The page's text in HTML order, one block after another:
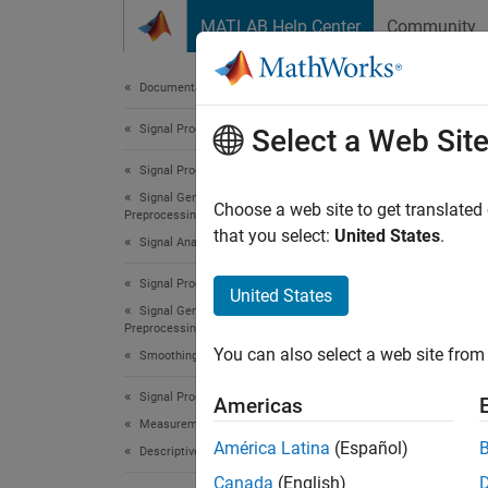
MATLAB Help Center Community
Documentation Home
Signal Processing
Signal Processing Toolbox
Signal Generation, Analysis, and
Preprocessing
Signal Analysis and Visualization
Signal Processing Toolbox
Signal Generation, Analysis, and
Preprocessing
Smoothing and Denoising
Signal Processing Toolbox
Measurements and Feature Extraction
Descriptive Statistics
Step 3
4
You
Select a Web Site
Choose a web site to get
that you select: United States.
United States
You can also select a web site
Americas
América Latina (Español)
Canada (English)